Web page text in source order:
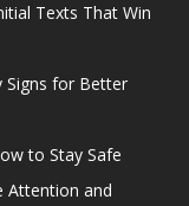
Texts That Win
Signs for Better
to Stay Safe
Attention and